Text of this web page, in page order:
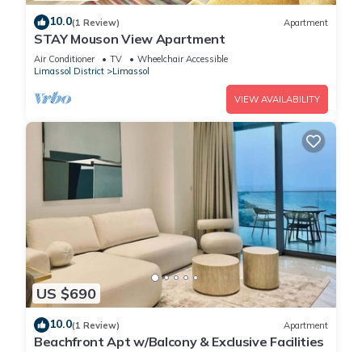
2. Seafood by the Sea
With its coastal location, Limassol is a fantastic place to
enjoy fresh seafood. Try a seafood platter with octopus,
calamari, and grilled fish.
Sanders Crystal 1 - Nice 2-Bdr Apt w Shared Pool is located
in Limassol. Sanders Crystal 1 - Nice 2-Bdr Apt w Shared Pool
provides accommodation, featuring Air Conditioner, Parking,
Pool, among other amenities. This Apartment features Air
Conditioner, Parking and Pool to make your stay a
comfortable one.
Sanders Crystal 1 - Nice 2-Bdr Apt w Shared Pool has 2
Bedrooms , 2 Bathrooms, and max occupancy of 6 people.
The minimum rental for this property is 1 nights, but this can
change depending on the season you plan on staying.
Previous guests have given good rated it, and VRBO labeled
10.0(1 Review) Apartment
STAY Mouson View Apartment
Air Conditioner TV
Wheelchair Accessible
Limassol District
Limassol
VIEW AVAILABILITY
US $690
10.0(1 Review) Apartment
Beachfront Apt w/Balcony & Exclusive Facilities